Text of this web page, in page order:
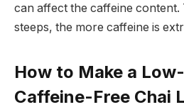
can affect the caffeine content.
steeps, the more caffeine is
How to Make a
Caffeine-Free Chai